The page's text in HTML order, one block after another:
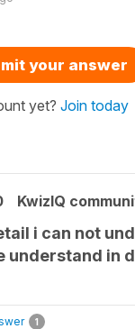
your answer
yet? Join today
KwizIQ
i can not
understand in
1